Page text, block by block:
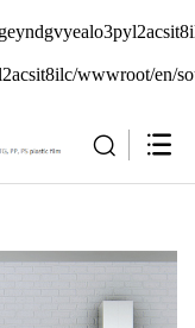
wwwroot/en/